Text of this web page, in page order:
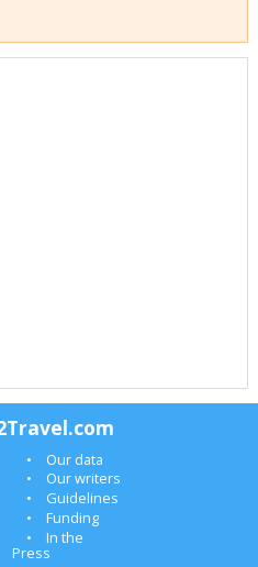
Our data
Our writers
Guidelines
Funding
In the
Press